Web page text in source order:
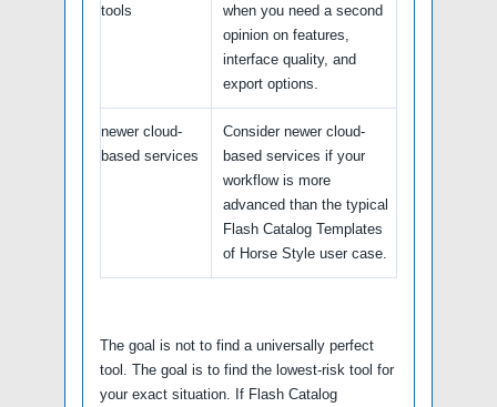
tools
when you need a second
opinion on features,
interface quality, and
export options.
newer cloud-
based services
Consider newer cloud-
based services if your
workflow is more
advanced than the typical
Flash Catalog Templates
of Horse Style user case.
The goal is not to find a universally perfect
tool. The goal is to find the lowest-risk tool for
your exact situation. If Flash Catalog